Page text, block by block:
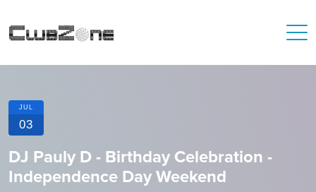
JUL
03
DJ Pauly D - Birthday Celebration -
Independence Day Weekend